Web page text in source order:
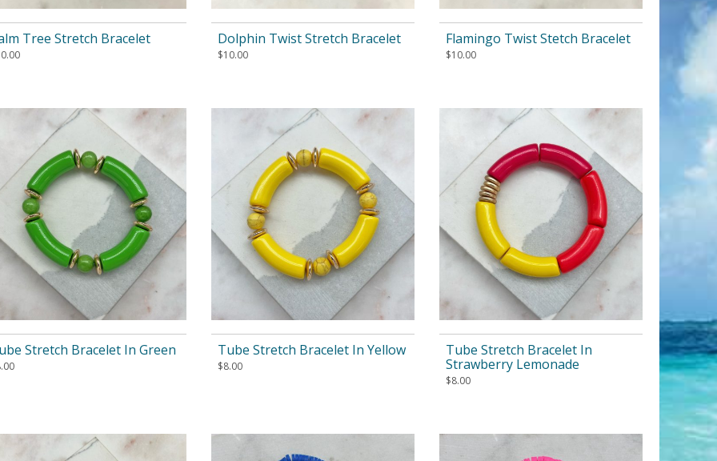
Tree Stretch Bracelet Dolphin Twist Stretch Bracelet
$10.00
Flamingo Twist Stetch Bracelet
$10.00
Stretch Bracelet In Green Tube Stretch Bracelet In Yellow
$8.00
Tube Stretch Bracelet In
Strawberry Lemonade
$8.00